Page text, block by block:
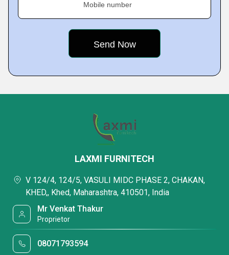
Mobile number
LAXMI FURNITECH
V 124/4, 124/5, VASULI MIDC PHASE 2, CHAKAN,
KHED,, Khed, Maharashtra, 410501, India
Mr Venkat Thakur
Proprietor
08071793594